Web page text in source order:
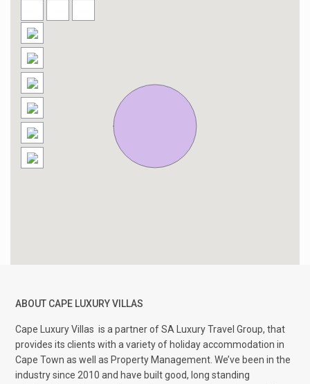
ABOUT CAPE LUXURY VILLAS
Cape Luxury Villasis a partner of SA Luxury Travel Group, that
provides its clients with a variety of holiday accommodation in
Cape Town as well as Property Management. We’ve been in the
industry since 2010 and have built good, long standing